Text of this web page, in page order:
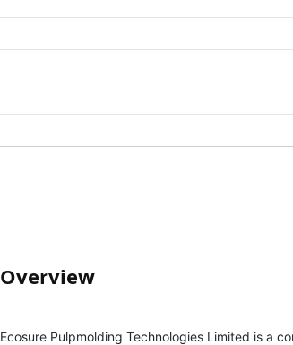
Overview
Ecosure Pulpmolding Technologies Limited is a